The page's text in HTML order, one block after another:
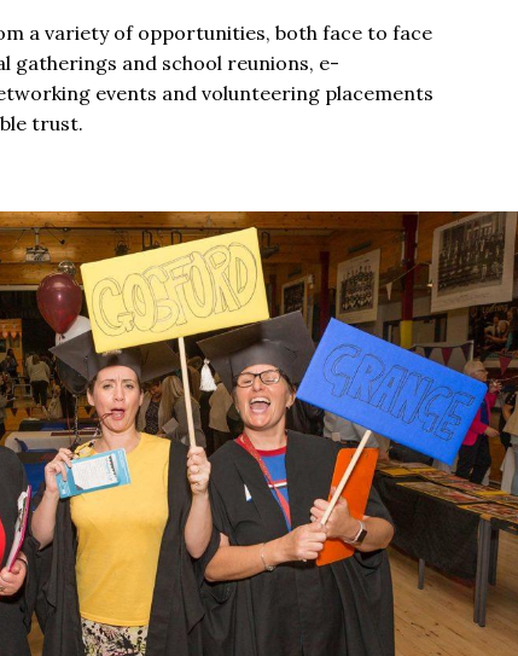
a variety of opportunities, both face to face
gatherings and school reunions, e-
events and volunteering placements
trust.